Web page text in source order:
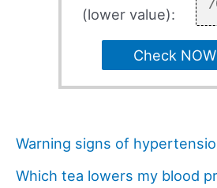
(lower value):
Check NOW
Warning signs of
Which tea lowers my blood